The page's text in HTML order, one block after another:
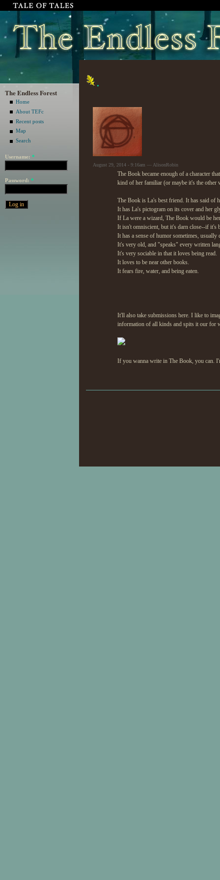
The Endless Forest
Home
About TEFc
Recent posts
Map
Search
Username: *
Password: *
.
August 29, 2014 - 9:16am — AlisonRobin
The Book became enough of a character
kind of her familiar (or maybe it's the other
The Book is La's best friend. It has said of
It has La's pictogram on its cover and her
If La were a wizard, The Book would be
It isn't omniscient, but it's darn close--if it's
It has a sense of humor sometimes,
It's very old, and "speaks" every written
It's very sociable in that it loves being read.
It loves to be near other books.
It fears fire, water, and being eaten.
It'll also take submissions here. I like to
information of all kinds and spits it our for
If you wanna write in The Book, you can.